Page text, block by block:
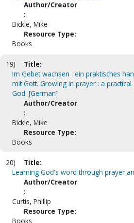
Author/Creator
:
Bickle, Mike
Resource Type:
Books
19)
Title:
Im Gebet wachsen : ein praktisches
mit Gott. Growing in prayer : a
God. [German]
Author/Creator
:
Bickle, Mike
Resource Type:
Books
20)
Title:
Learning God's word through prayer
Author/Creator
:
Curtis, Phillip
Resource Type:
Books